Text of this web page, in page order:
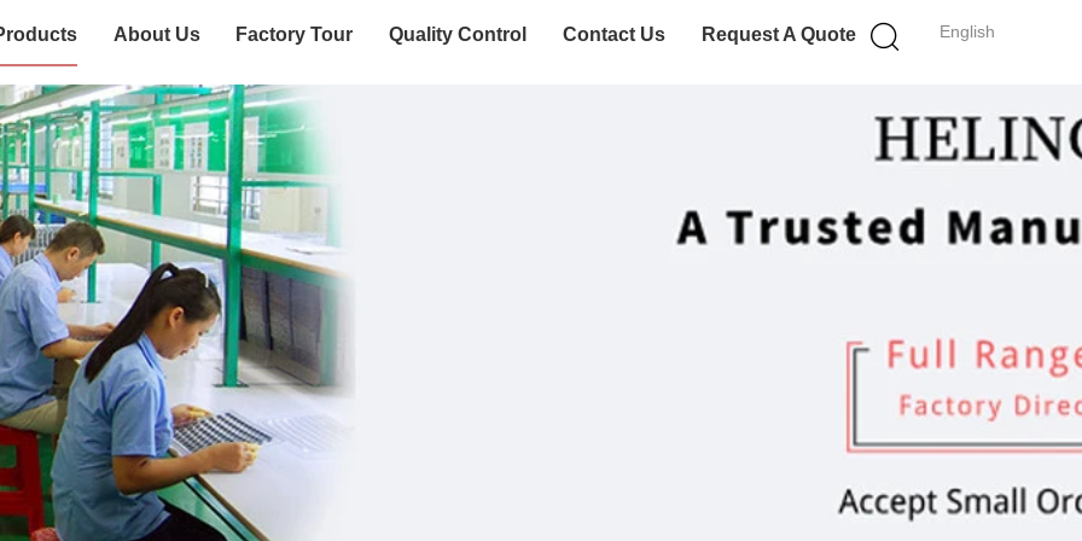
English
About Us Factory Tour Quality Control Contact Us Request A Quote